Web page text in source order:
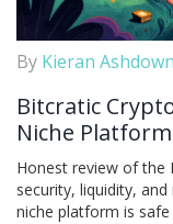
By Kieran Ashdown
Bitcratic
Niche
Honest review of the
security, liquidity,
niche platform is